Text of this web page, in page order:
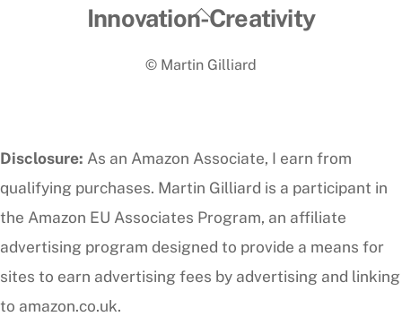
Back
Top
Innovation-Creativity
© Martin Gilliard
Disclosure: As an Amazon Associate, I earn from
qualifying purchases. Martin Gilliard is a participant in
the Amazon EU Associates Program, an affiliate
advertising program designed to provide a means for
sites to earn advertising fees by advertising and linking
to amazon.co.uk.